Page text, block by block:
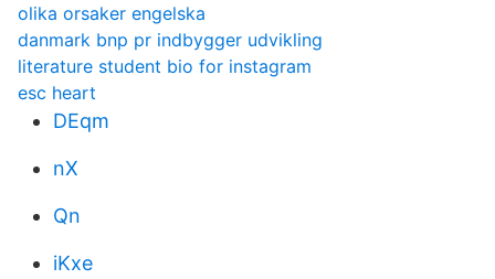
olika orsaker engelska
danmark bnp pr indbygger udvikling
literature student bio for instagram
esc heart
DEqm
nX
Qn
iKxe